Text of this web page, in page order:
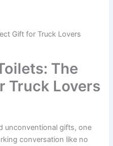
Gift for Truck Lovers
The
Truck Lovers
unconventional gifts, one
conversation like no